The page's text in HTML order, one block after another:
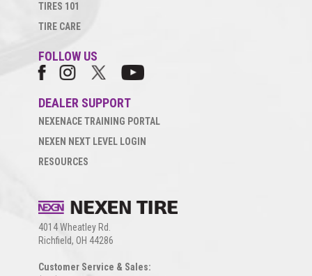
TIRES 101
TIRE CARE
FOLLOW US
DEALER SUPPORT
NEXENACE TRAINING PORTAL
NEXEN NEXT LEVEL LOGIN
RESOURCES
4014 Wheatley Rd.
Richfield, OH 44286
Customer Service & Sales: